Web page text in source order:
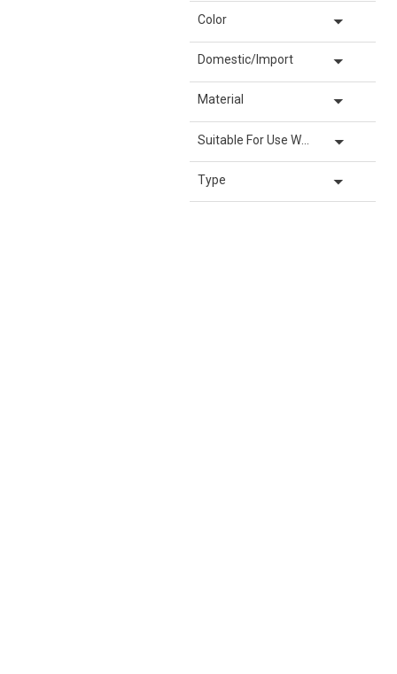
Color arrow_drop_down
Domestic/Import arrow_drop_down
Material arrow_drop_down
arrow_drop_down
Type arrow_drop_down